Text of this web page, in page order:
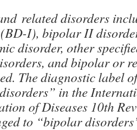
related disorders
I), bipolar II
disorder, other
and bipolar or
The diagnostic label
in the
of Diseases 10th
to “bipolar